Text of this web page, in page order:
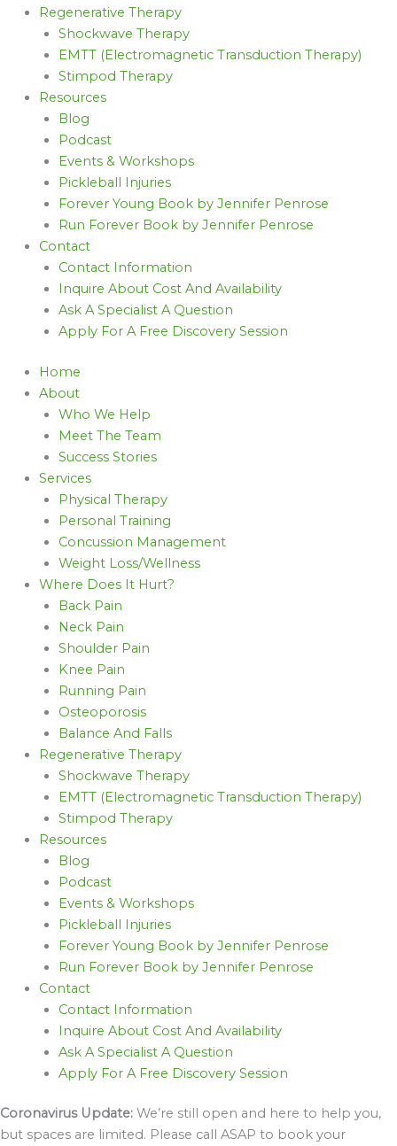
Regenerative Therapy
Shockwave Therapy
EMTT (Electromagnetic Transduction Therapy)
Stimpod Therapy
Resources
Blog
Podcast
Events & Workshops
Pickleball Injuries
Forever Young Book by Jennifer Penrose
Run Forever Book by Jennifer Penrose
Contact
Contact Information
Inquire About Cost And Availability
Ask A Specialist A Question
Apply For A Free Discovery Session
Home
About
Who We Help
Meet The Team
Success Stories
Services
Physical Therapy
Personal Training
Concussion Management
Weight Loss/Wellness
Where Does It Hurt?
Back Pain
Neck Pain
Shoulder Pain
Knee Pain
Running Pain
Osteoporosis
Balance And Falls
Regenerative Therapy
Shockwave Therapy
EMTT (Electromagnetic Transduction Therapy)
Stimpod Therapy
Resources
Blog
Podcast
Events & Workshops
Pickleball Injuries
Forever Young Book by Jennifer Penrose
Run Forever Book by Jennifer Penrose
Contact
Contact Information
Inquire About Cost And Availability
Ask A Specialist A Question
Apply For A Free Discovery Session
Coronavirus Update: We’re still open and here to help you,
but spaces are limited. Please call ASAP to book your